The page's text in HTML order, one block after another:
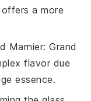
a more
Marnier: Grand
flavor due
essence.